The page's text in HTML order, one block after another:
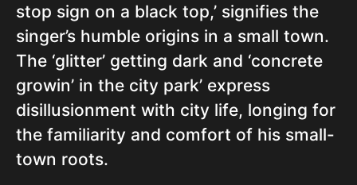
stop sign on a black top,’ signifies the
singer’s humble origins in a small town.
The ‘glitter’ getting dark and ‘concrete
growin’ in the city park’ express
disillusionment with city life, longing for
the familiarity and comfort of his small-
town roots.